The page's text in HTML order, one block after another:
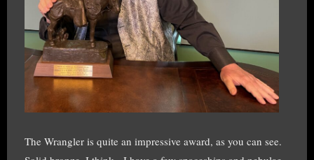
The Wrangler is quite an impressive award, as you can see.